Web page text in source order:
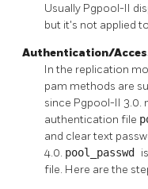
Usually Pgpool-II
but it's not applied
Authentication/
In the replication
pam methods are
since Pgpool-II 3.0.
authentication file
and clear text
4.0. pool_passwd
file. Here are the